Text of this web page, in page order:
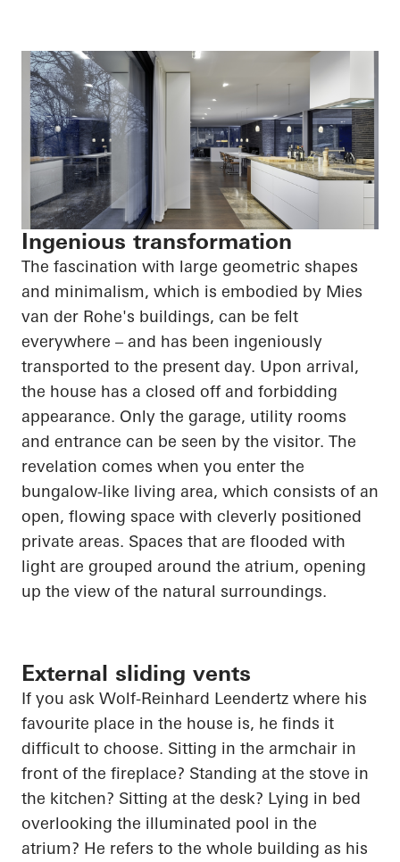
Ingenious transformation
The fascination with large geometric shapes
and minimalism, which is embodied by Mies
van der Rohe's buildings, can be felt
everywhere – and has been ingeniously
transported to the present day. Upon arrival,
the house has a closed off and forbidding
appearance. Only the garage, utility rooms
and entrance can be seen by the visitor. The
revelation comes when you enter the
bungalow-like living area, which consists of an
open, flowing space with cleverly positioned
private areas. Spaces that are flooded with
light are grouped around the atrium, opening
up the view of the natural surroundings.
External sliding vents
If you ask Wolf-Reinhard Leendertz where his
favourite place in the house is, he finds it
difficult to choose. Sitting in the armchair in
front of the fireplace? Standing at the stove in
the kitchen? Sitting at the desk? Lying in bed
overlooking the illuminated pool in the
atrium? He refers to the whole building as his